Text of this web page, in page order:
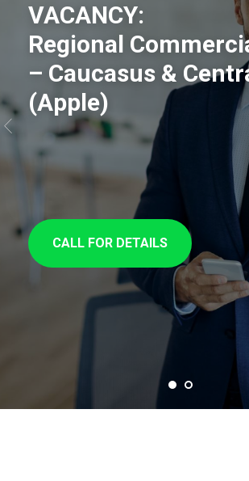
VACANCY:
Regional
– Caucasus &
(Apple)
CALL FOR DETAILS